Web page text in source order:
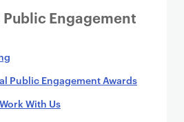
Engagement
Public Engagement Awards
With Us